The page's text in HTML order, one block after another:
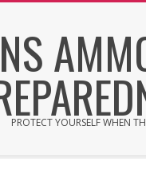
PROTECT YOURSELF WHEN